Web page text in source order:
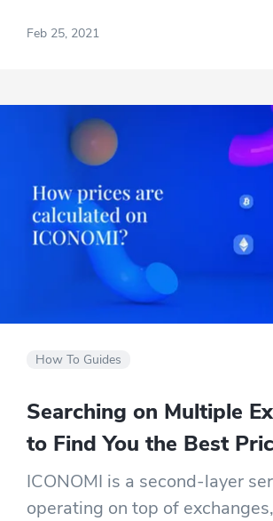
visibilities of their strategy
Feb 25, 2021
How To Guides
Searching on Multiple
to Find You the Best
ICONOMI is a second-layer
operating on top of